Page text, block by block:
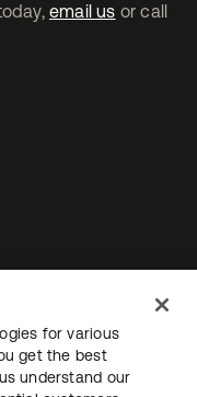
email us or call
for various
get the best
understand our